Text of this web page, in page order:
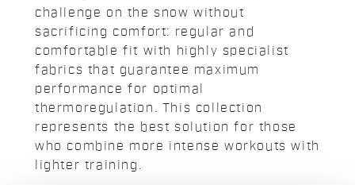
challenge on the snow without
sacrificing comfort: regular and
comfortable fit with highly specialist
fabrics that guarantee maximum
performance for optimal
thermoregulation. This collection
represents the best solution for those
who combine more intense workouts with
lighter training.